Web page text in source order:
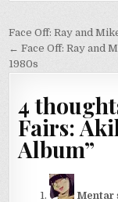
Post
navigation
Face Off: Ray and
← Face Off: Ray and
1980s
4
Fairs:
Album”
Mentar